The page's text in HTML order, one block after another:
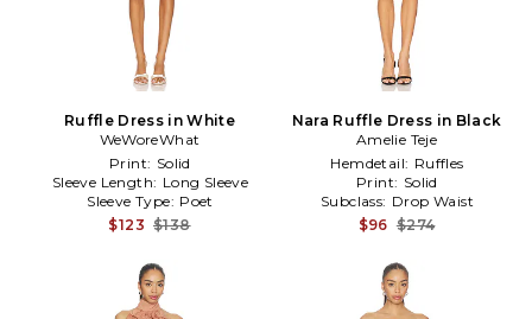
Ruffle Dress in White
WeWoreWhat
Print: Solid
Sleeve Length: Long Sleeve
Sleeve Type: Poet
$123 $138
Nara Ruffle Dress in Black
Amelie Teje
Hemdetail: Ruffles
Print: Solid
Subclass: Drop Waist
$96 $274